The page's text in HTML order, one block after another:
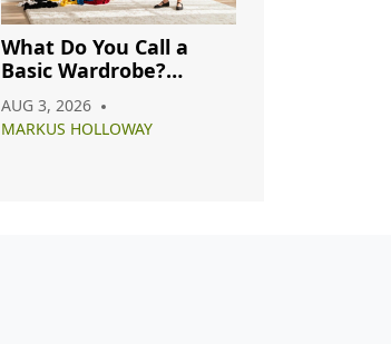
What Do You Call a
Basic Wardrobe?
Capsule, Essential, and
Minimalist Closets
AUG 3, 2026
MARKUS HOLLOWAY